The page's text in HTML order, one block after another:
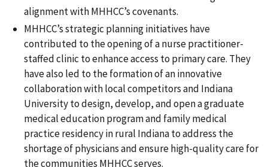
alignment with MHHCC’s covenants.
MHHCC’s strategic planning initiatives have
contributed to the opening of a nurse practitioner-
staffed clinic to enhance access to primary care. They
have also led to the formation of an innovative
collaboration with local competitors and Indiana
University to design, develop, and open a graduate
medical education program and family medical
practice residency in rural Indiana to address the
shortage of physicians and ensure high-quality care for
the communities MHHCC serves.